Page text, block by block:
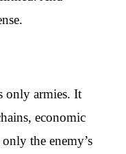
only armies. It
economic
the enemy’s